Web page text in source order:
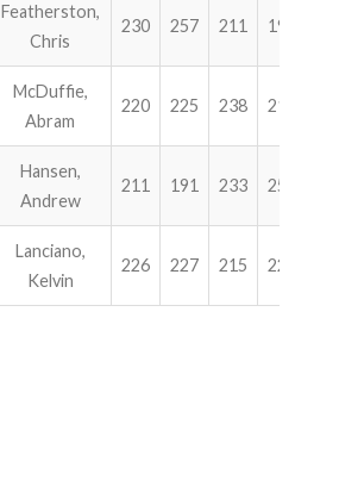
Featherston,
Chris
230 257 211 199
McDuffie,
Abram
220 225 238 214
Hansen,
Andrew
211 191 233 258
Lanciano,
Kelvin
226 227 215 224